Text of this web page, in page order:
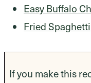
Easy Buffalo
Fried Spaghetti
If you make this